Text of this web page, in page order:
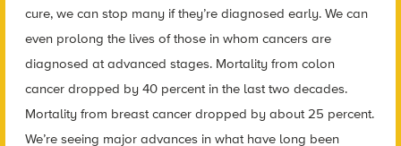
cure, we can stop many if they’re diagnosed early. We can
even prolong the lives of those in whom cancers are
diagnosed at advanced stages. Mortality from colon
cancer dropped by 40 percent in the last two decades.
Mortality from breast cancer dropped by about 25 percent.
We’re seeing major advances in what have long been